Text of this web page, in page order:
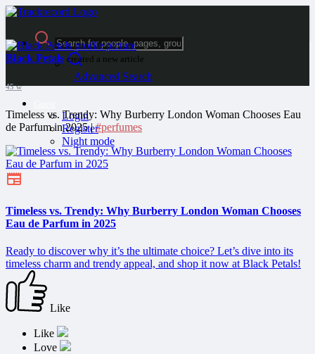
Advanced Search
Login
Register
Night mode
Black Petals created a new article
45 w
Timeless vs. Trendy: Why Burberry London Woman Chooses Eau
de Parfum in 2025 |#perfumes
Timeless vs. Trendy: Why Burberry London Woman Chooses
Eau de Parfum in 2025
Ready to discover why it’s the ultimate choice? Let’s dive into its
timeless charm and trendy appeal, and shop it now at Black Petals!
Like